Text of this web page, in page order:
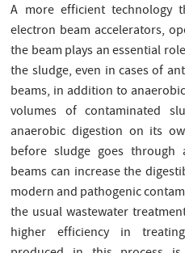
A more efficient technology
electron beam accelerators,
the beam plays an essential
the sludge, even in cases of
beams, in addition to
volumes of contaminated
anaerobic digestion on its
before sludge goes through
beams can increase the
modern and pathogenic
the usual wastewater
higher efficiency in